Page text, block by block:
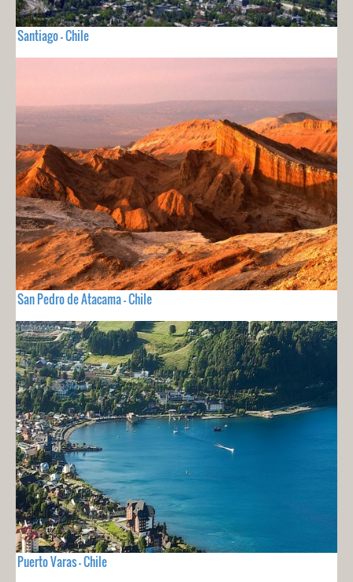
Santiago - Chile
San Pedro de Atacama - Chile
Puerto Varas - Chile